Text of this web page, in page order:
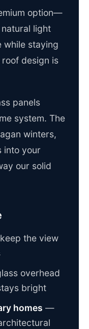
option—
light
while staying
design is
panels
system. The
winters,
into your
our solid
the view
overhead
bright
homes —